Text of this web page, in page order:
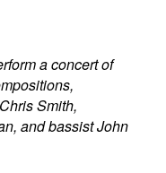
a concert of
Smith,
and bassist John